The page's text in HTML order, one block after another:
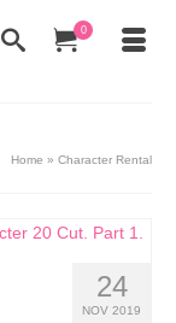
0
Home » Character Rental
24
NOV 2019